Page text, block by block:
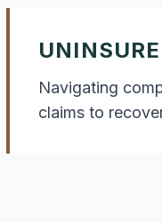
Navigating
claims to